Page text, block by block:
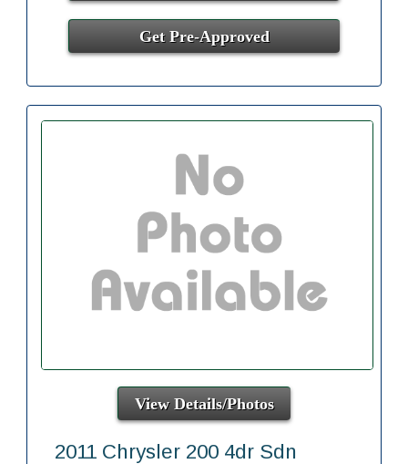
Get Pre-Approved
View Details/Photos
2011 Chrysler 200 4dr Sdn